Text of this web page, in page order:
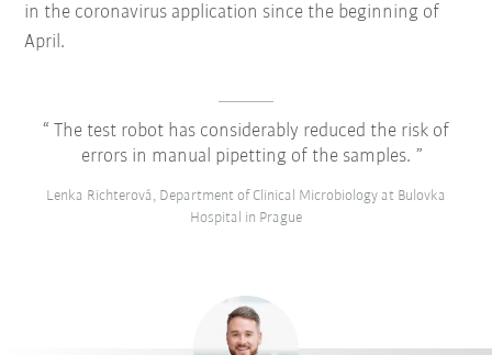
in the coronavirus application since the beginning of
April.
The test robot has considerably reduced the risk of
errors in manual pipetting of the samples.
Lenka Richterová, Department of Clinical Microbiology at Bulovka
Hospital in Prague